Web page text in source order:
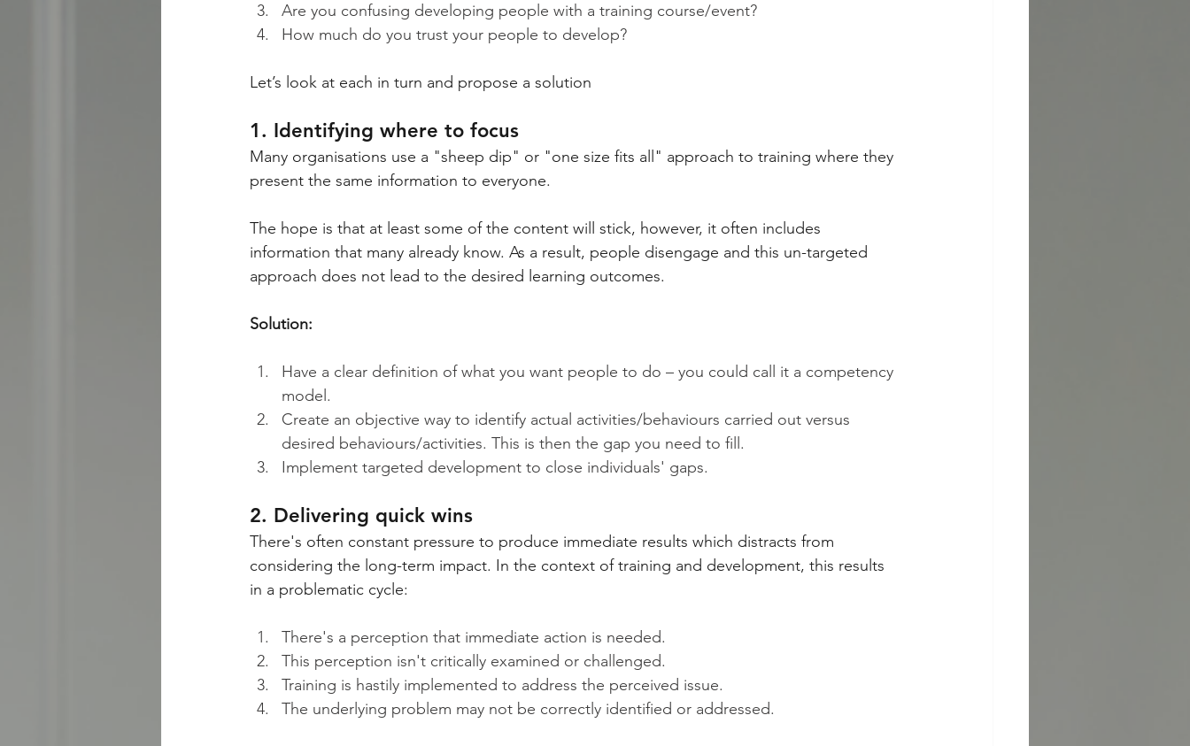
Are you confusing developing people with a training course/event?
How much do you trust your people to develop?
Let’s look at each in turn and propose a solution
1. Identifying where to focus
Many organisations use a "sheep dip" or "one size fits all" approach to training where they
present the same information to everyone.
The hope is that at least some of the content will stick, however, it often includes
information that many already know. As a result, people disengage and this un-targeted
approach does not lead to the desired learning outcomes.
Solution:
Have a clear definition of what you want people to do – you could call it a competency
model.
Create an objective way to identify actual activities/behaviours carried out versus
desired behaviours/activities. This is then the gap you need to fill.
Implement targeted development to close individuals' gaps.
2. Delivering quick wins
There's often constant pressure to produce immediate results which distracts from
considering the long-term impact. In the context of training and development, this results
in a problematic cycle:
There's a perception that immediate action is needed.
This perception isn't critically examined or challenged.
Training is hastily implemented to address the perceived issue.
The underlying problem may not be correctly identified or addressed.